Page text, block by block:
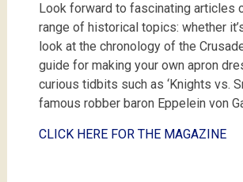
Look forward to fascinating articles
range of historical topics: whether
look at the chronology of the
guide for making your own apron
curious tidbits such as ‘Knights vs.
famous robber baron Eppelein von
CLICK HERE FOR THE MAGAZINE